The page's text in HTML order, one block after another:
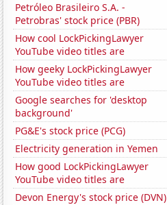
Petróleo Brasileiro S.A. -
Petrobras' stock price (PBR)
How cool LockPickingLawyer
YouTube video titles are
How geeky LockPickingLawyer
YouTube video titles are
Google searches for 'desktop
background'
PG&E's stock price (PCG)
Electricity generation in Yemen
How good LockPickingLawyer
YouTube video titles are
Devon Energy's stock price (DVN)